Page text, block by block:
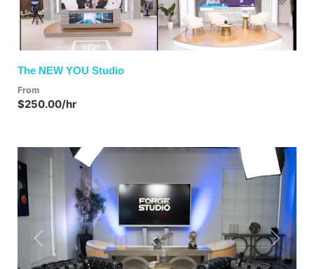
The NEW YOU Studio
From
$250.00/hr
Previous Next